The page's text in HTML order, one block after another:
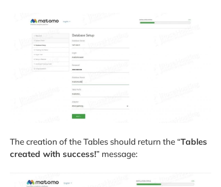
The creation of the Tables should return the “Tables
created with success!” message: